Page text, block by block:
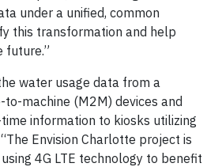
under a unified, common
this transformation and help
future.”
water usage data from a
machine (M2M) devices and
information to kiosks utilizing
Envision Charlotte project is
4G LTE technology to benefit